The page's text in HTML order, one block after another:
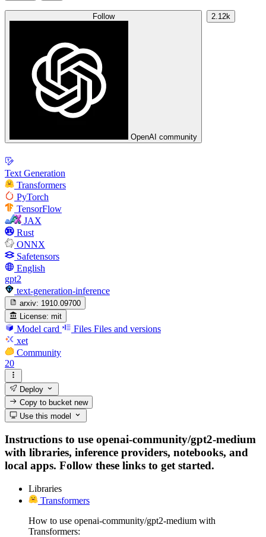
Follow
OpenAI community
2.12k
Text Generation
Transformers
PyTorch
TensorFlow
JAX
Rust
ONNX
Safetensors
English
gpt2
text-generation-inference
arxiv: 1910.09700
License: mit
Model card Files Files and versions
xet
Community
20
Deploy
Copy to bucketnew
Use this model
Instructions to use openai-community/gpt2-medium
with libraries, inference providers, notebooks, and
local apps. Follow these links to get started.
Libraries
Transformers
How to use openai-community/gpt2-medium with
Transformers: